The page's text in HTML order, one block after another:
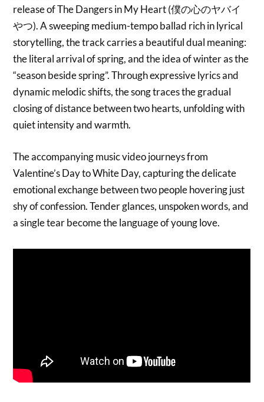
release of The Dangers in My Heart (僕の心のヤバイ
やつ). A sweeping medium-tempo ballad rich in lyrical
storytelling, the track carries a beautiful dual meaning:
the literal arrival of spring, and the idea of winter as the
“season beside spring”. Through expressive lyrics and
dynamic melodic shifts, the song traces the gradual
closing of distance between two hearts, unfolding with
quiet intensity and warmth.
The accompanying music video journeys from
Valentine’s Day to White Day, capturing the delicate
emotional exchange between two people hovering just
shy of confession. Tender glances, unspoken words, and
a single tear become the language of young love.